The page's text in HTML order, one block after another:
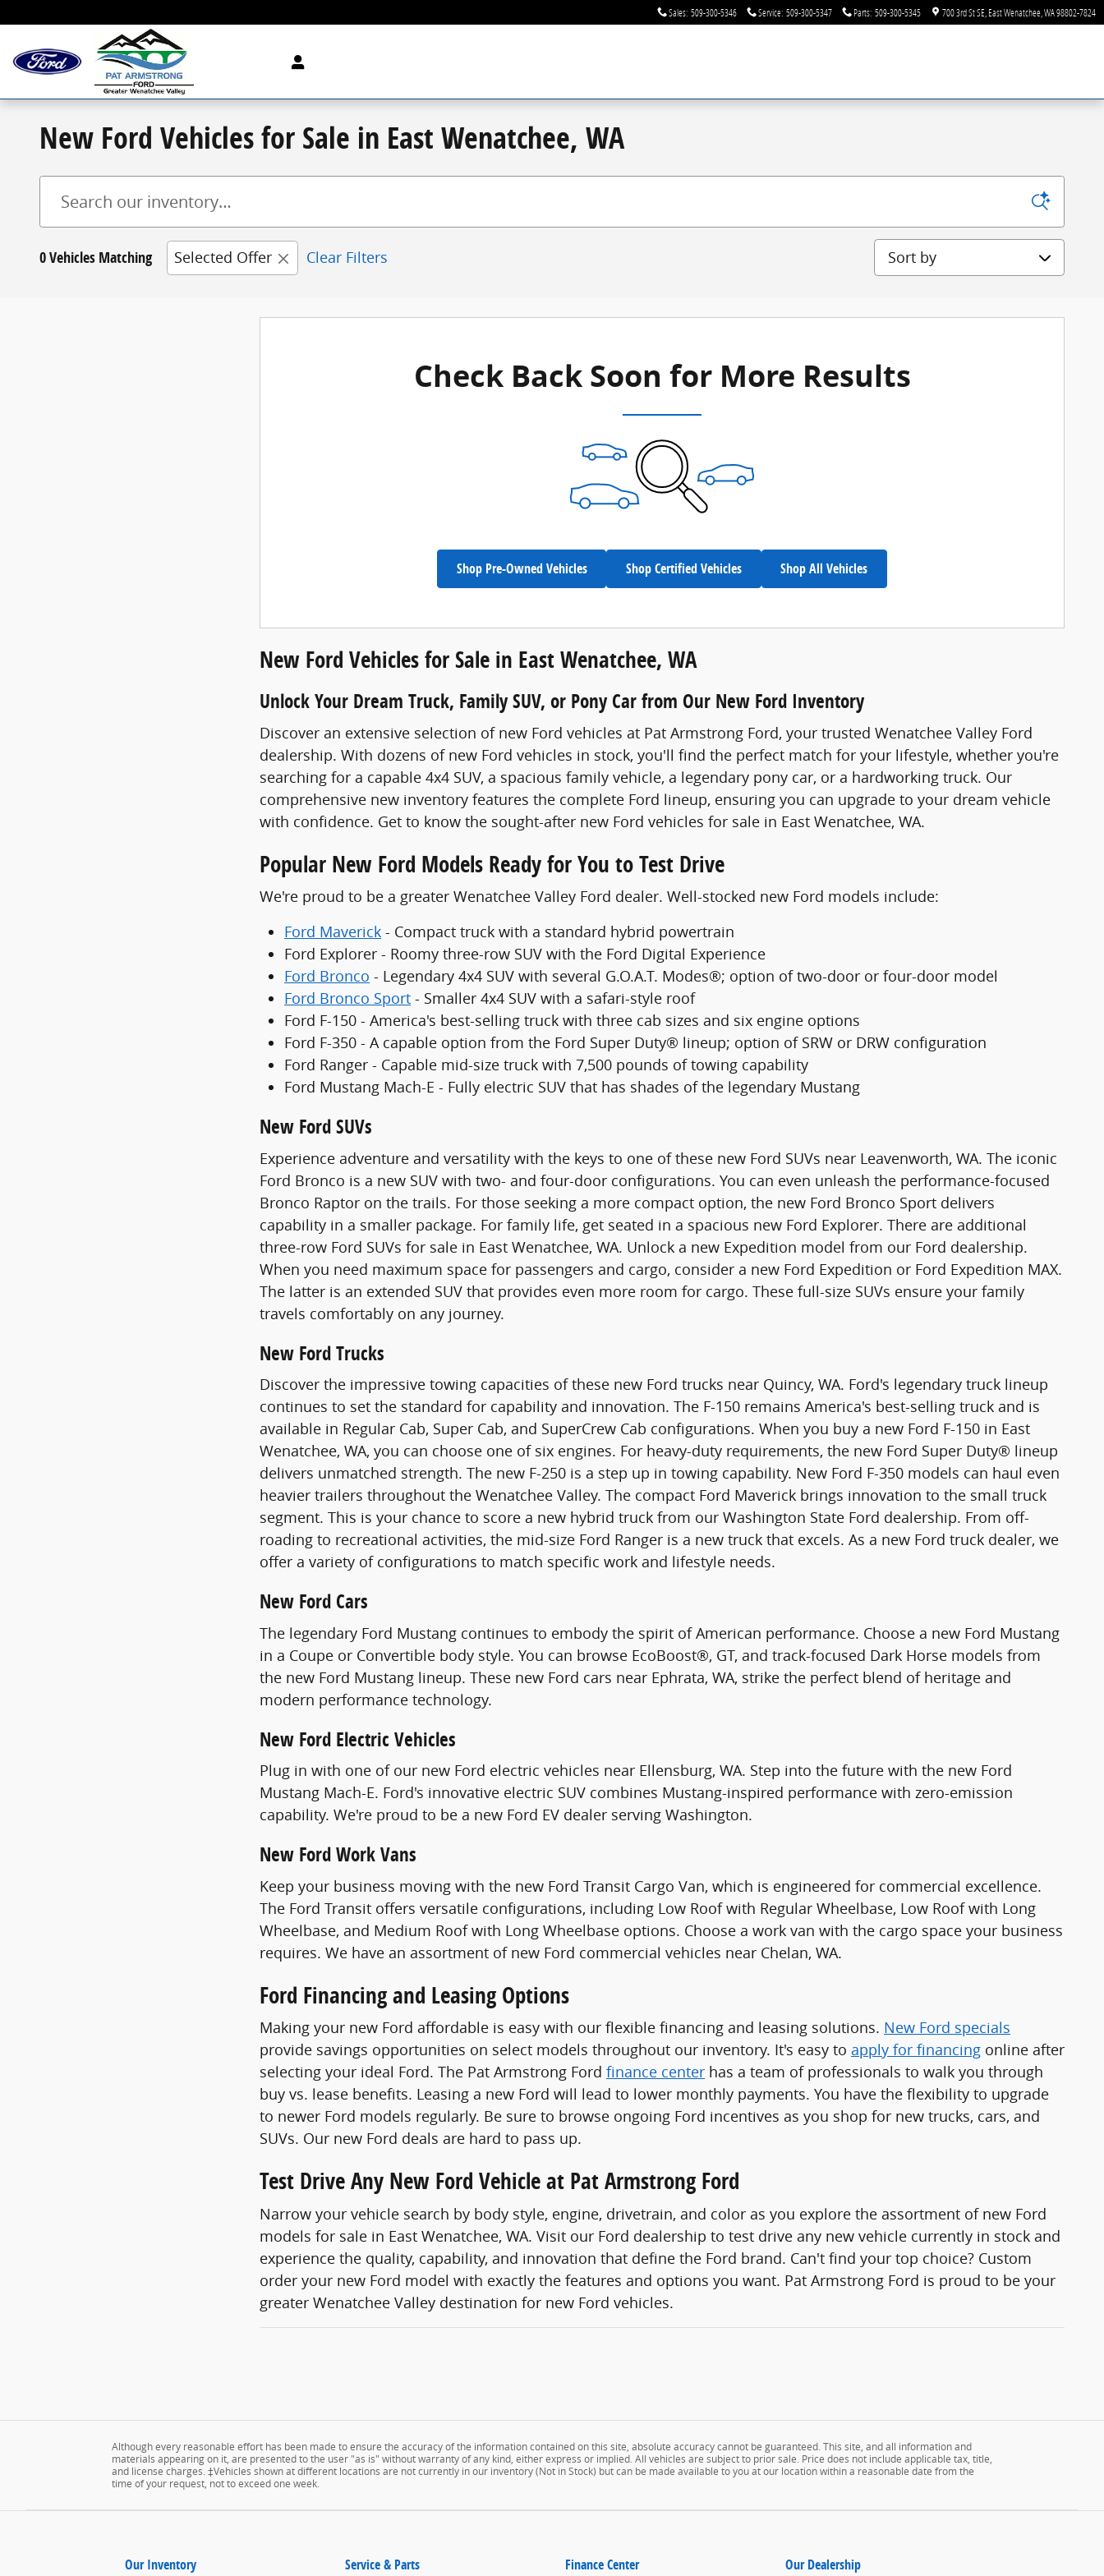
Sales: 509-300-5346 Service: 509-300-5347 Parts: 509-300-5345 700 3rd St SE East Wenatchee WA98802-7824
New Ford Vehicles for Sale in East Wenatchee, WA
0 Vehicles Matching Selected Offer Clear Filters Sort by
Check Back Soon for More Results
Shop Pre-Owned Vehicles Shop Certified Vehicles Shop All Vehicles
New Ford Vehicles for Sale in East Wenatchee, WA
Unlock Your Dream Truck, Family SUV, or Pony Car from Our New Ford Inventory
Discover an extensive selection of new Ford vehicles at Pat Armstrong Ford, your trusted Wenatchee Valley Ford
dealership. With dozens of new Ford vehicles in stock, you'll find the perfect match for your lifestyle, whether you're
searching for a capable 4x4 SUV, a spacious family vehicle, a legendary pony car, or a hardworking truck. Our
comprehensive new inventory features the complete Ford lineup, ensuring you can upgrade to your dream vehicle
with confidence. Get to know the sought-after new Ford vehicles for sale in East Wenatchee, WA.
Popular New Ford Models Ready for You to Test Drive
We're proud to be a greater Wenatchee Valley Ford dealer. Well-stocked new Ford models include:
Ford Maverick - Compact truck with a standard hybrid powertrain
Ford Explorer - Roomy three-row SUV with the Ford Digital Experience
Ford Bronco - Legendary 4x4 SUV with several G.O.A.T. Modes®; option of two-door or four-door model
Ford Bronco Sport - Smaller 4x4 SUV with a safari-style roof
Ford F-150 - America's best-selling truck with three cab sizes and six engine options
Ford F-350 - A capable option from the Ford Super Duty® lineup; option of SRW or DRW configuration
Ford Ranger - Capable mid-size truck with 7,500 pounds of towing capability
Ford Mustang Mach-E - Fully electric SUV that has shades of the legendary Mustang
New Ford SUVs
Experience adventure and versatility with the keys to one of these new Ford SUVs near Leavenworth, WA. The iconic
Ford Bronco is a new SUV with two- and four-door configurations. You can even unleash the performance-focused
Bronco Raptor on the trails. For those seeking a more compact option, the new Ford Bronco Sport delivers
capability in a smaller package. For family life, get seated in a spacious new Ford Explorer. There are additional
three-row Ford SUVs for sale in East Wenatchee, WA. Unlock a new Expedition model from our Ford dealership.
When you need maximum space for passengers and cargo, consider a new Ford Expedition or Ford Expedition MAX.
The latter is an extended SUV that provides even more room for cargo. These full-size SUVs ensure your family
travels comfortably on any journey.
New Ford Trucks
Discover the impressive towing capacities of these new Ford trucks near Quincy, WA. Ford's legendary truck lineup
continues to set the standard for capability and innovation. The F-150 remains America's best-selling truck and is
available in Regular Cab, Super Cab, and SuperCrew Cab configurations. When you buy a new Ford F-150 in East
Wenatchee, WA, you can choose one of six engines. For heavy-duty requirements, the new Ford Super Duty® lineup
delivers unmatched strength. The new F-250 is a step up in towing capability. New Ford F-350 models can haul even
heavier trailers throughout the Wenatchee Valley. The compact Ford Maverick brings innovation to the small truck
segment. This is your chance to score a new hybrid truck from our Washington State Ford dealership. From off-
roading to recreational activities, the mid-size Ford Ranger is a new truck that excels. As a new Ford truck dealer, we
offer a variety of configurations to match specific work and lifestyle needs.
New Ford Cars
The legendary Ford Mustang continues to embody the spirit of American performance. Choose a new Ford Mustang
in a Coupe or Convertible body style. You can browse EcoBoost®, GT, and track-focused Dark Horse models from
the new Ford Mustang lineup. These new Ford cars near Ephrata, WA, strike the perfect blend of heritage and
modern performance technology.
New Ford Electric Vehicles
Plug in with one of our new Ford electric vehicles near Ellensburg, WA. Step into the future with the new Ford
Mustang Mach-E. Ford's innovative electric SUV combines Mustang-inspired performance with zero-emission
capability. We're proud to be a new Ford EV dealer serving Washington.
New Ford Work Vans
Keep your business moving with the new Ford Transit Cargo Van, which is engineered for commercial excellence.
The Ford Transit offers versatile configurations, including Low Roof with Regular Wheelbase, Low Roof with Long
Wheelbase, and Medium Roof with Long Wheelbase options. Choose a work van with the cargo space your business
requires. We have an assortment of new Ford commercial vehicles near Chelan, WA.
Ford Financing and Leasing Options
Making your new Ford affordable is easy with our flexible financing and leasing solutions. New Ford specials
provide savings opportunities on select models throughout our inventory. It's easy to apply for financing online after
selecting your ideal Ford. The Pat Armstrong Ford finance center has a team of professionals to walk you through
buy vs. lease benefits. Leasing a new Ford will lead to lower monthly payments. You have the flexibility to upgrade
to newer Ford models regularly. Be sure to browse ongoing Ford incentives as you shop for new trucks, cars, and
SUVs. Our new Ford deals are hard to pass up.
Test Drive Any New Ford Vehicle at Pat Armstrong Ford
Narrow your vehicle search by body style, engine, drivetrain, and color as you explore the assortment of new Ford
models for sale in East Wenatchee, WA. Visit our Ford dealership to test drive any new vehicle currently in stock and
experience the quality, capability, and innovation that define the Ford brand. Can't find your top choice? Custom
order your new Ford model with exactly the features and options you want. Pat Armstrong Ford is proud to be your
greater Wenatchee Valley destination for new Ford vehicles.
Although every reasonable effort has been made to ensure the accuracy of the information contained on this site, absolute accuracy cannot be guaranteed. This site, and all information and
materials appearing on it, are presented to the user "as is" without warranty of any kind, either express or implied. All vehicles are subject to prior sale. Price does not include applicable tax, title,
and license charges. ‡Vehicles shown at different locations are not currently in our inventory (Not in Stock) but can be made available to you at our location within a reasonable date from the
time of your request, not to exceed one week.
Our Inventory Service & Parts Finance Center Our Dealership